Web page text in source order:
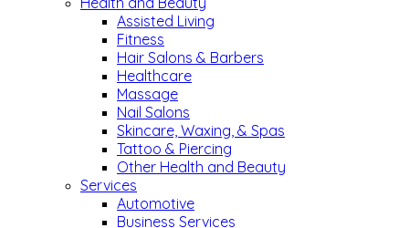
Assisted Living
Fitness
Hair Salons & Barbers
Healthcare
Massage
Nail Salons
Skincare, Waxing, & Spas
Tattoo & Piercing
Other Health and Beauty
Services
Automotive
Business Services